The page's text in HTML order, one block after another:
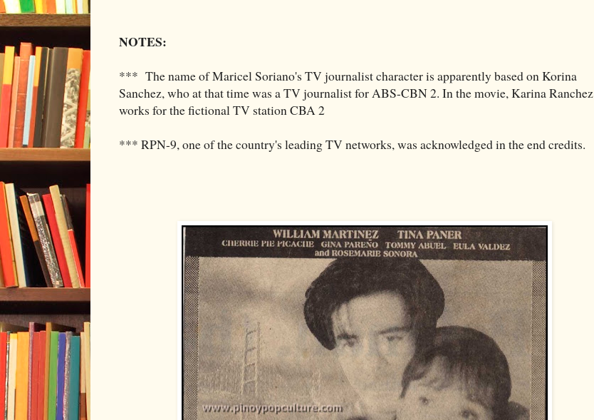
NOTES:
*** The name of Maricel Soriano's TV journalist character is apparently based on Korina
Sanchez, who at that time was a TV journalist for ABS-CBN 2. In the movie, Karina Ranchez
works for the fictional TV station CBA 2
*** RPN-9, one of the country's leading TV networks, was acknowledged in the end credits.